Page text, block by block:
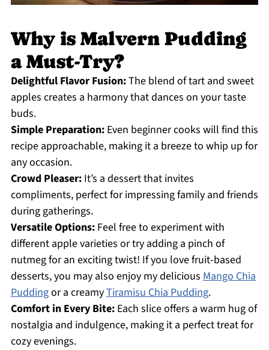
Why is Malvern Pudding
a Must-Try?
Delightful Flavor Fusion:The blend of tart and sweet
apples creates a harmony that dances on your taste
buds.
Simple Preparation:Even beginner cooks will find this
recipe approachable, making it a breeze to whip up for
any occasion.
Crowd Pleaser:It’s a dessert that invites
compliments, perfect for impressing family and friends
during gatherings.
Versatile Options:Feel free to experiment with
different apple varieties or try adding a pinch of
nutmeg for an exciting twist! If you love fruit-based
desserts, you may also enjoy my delicious Mango Chia
Puddingor a creamyTiramisu Chia Pudding.
Comfort in Every Bite:Each slice offers a warm hug of
nostalgia and indulgence, making it a perfect treat for
cozy evenings.